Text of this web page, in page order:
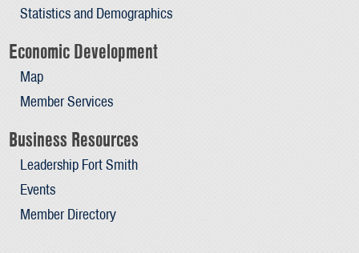
Statistics and Demographics
Economic Development
Map
Member Services
Business Resources
Leadership Fort Smith
Events
Member Directory